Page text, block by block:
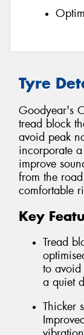
Tyre
Goodyear's
tread block
avoid peak
incorporate
improve
from the
comfortable
Key
Tread
to avoid
a quiet
Thicker